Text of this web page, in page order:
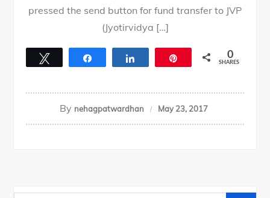
pressed the send button for fund transfer to JVP
(Jyotirvidya […]
0
SHARES
By nehagpatwardhan May 23, 2017